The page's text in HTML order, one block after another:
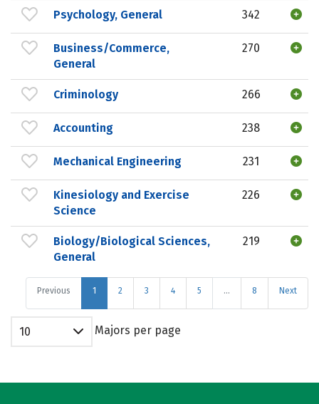
Psychology, General 342
Business/Commerce,
General
270
Criminology 266
Accounting 238
Mechanical Engineering 231
Kinesiology and Exercise
Science
226
Biology/Biological Sciences,
General
219
Previous 1 2 3 4 5 … 8 Next
10 Majors per page